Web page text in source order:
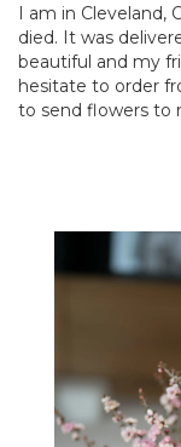
I am in Cleveland,
died. It was
beautiful and my
hesitate to order
to send flowers to